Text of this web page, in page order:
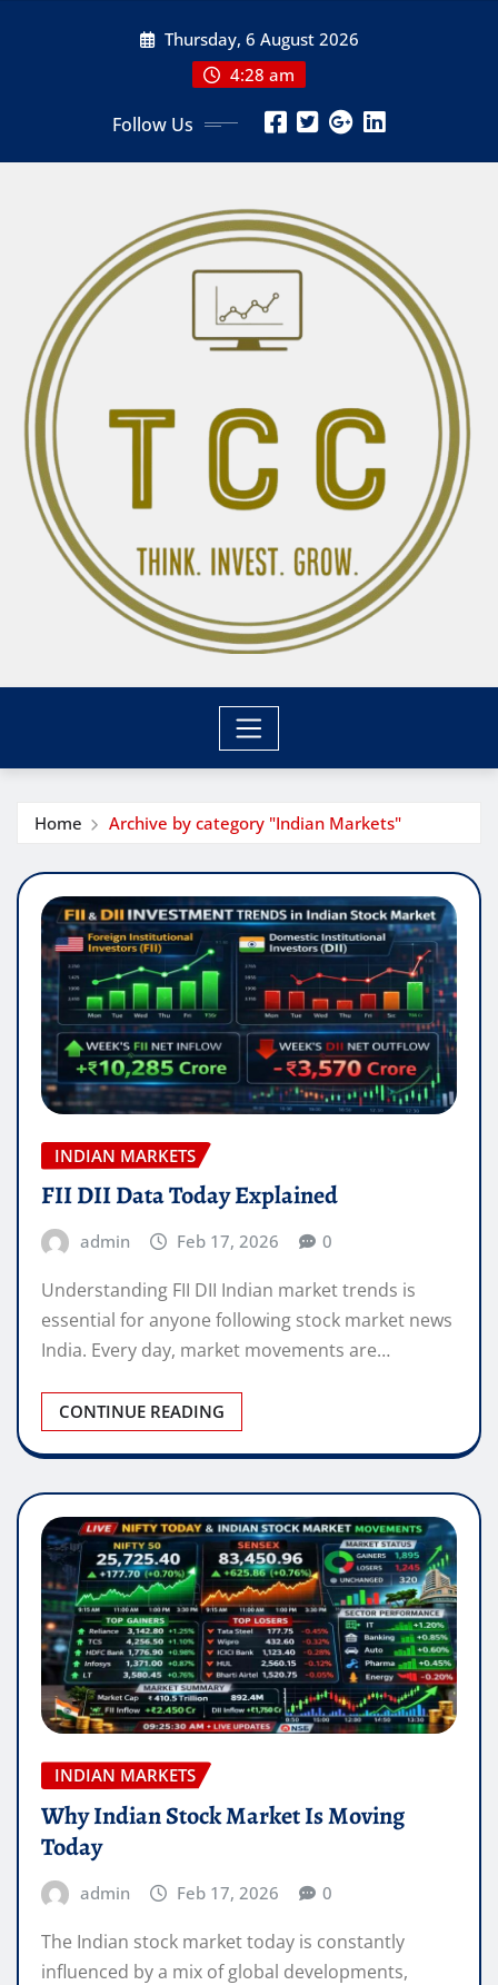
Thursday, 6 August 2026
4:28 am
Follow Us
Home Archive by category "Indian Markets"
INDIAN MARKETS
FII DII Data Today Explained
admin Feb 17, 2026 0
Understanding FII DII Indian market trends is
essential for anyone following stock market news
India. Every day, market movements are…
CONTINUE READING
INDIAN MARKETS
Why Indian Stock Market Is Moving
Today
admin Feb 17, 2026 0
The Indian stock market today is constantly
influenced by a mix of global developments,